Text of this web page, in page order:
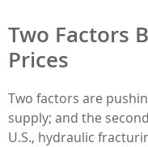
Two Factors
Prices
Two factors are
supply; and the
U.S., hydraulic